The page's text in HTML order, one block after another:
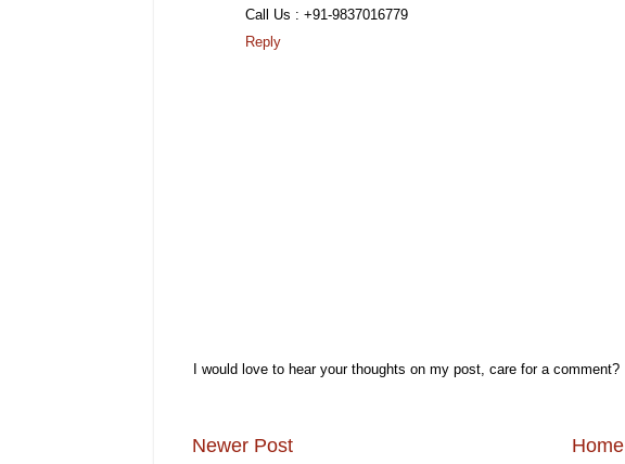
Call Us : +91-9837016779
Reply
I would love to hear your thoughts on my post, care for a comment?
Newer Post Home